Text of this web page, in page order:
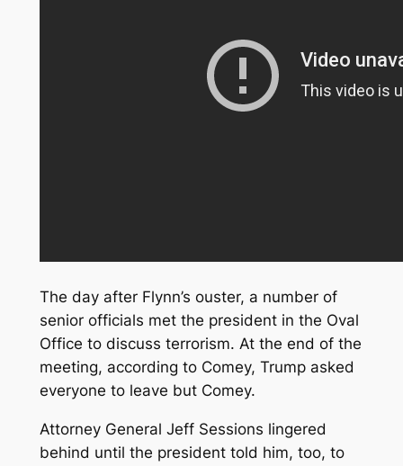
The day after Flynn’s ouster, a number of
senior officials met the president in the Oval
Office to discuss terrorism. At the end of the
meeting, according to Comey, Trump asked
everyone to leave but Comey.
Attorney General Jeff Sessions lingered
behind until the president told him, too, to